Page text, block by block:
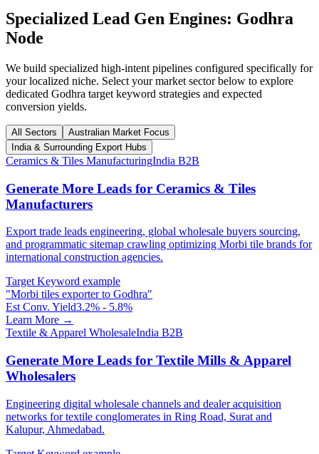
Specialized Lead Gen Engines: Godhra
Node
We build specialized high-intent pipelines configured specifically for
your localized niche. Select your market sector below to explore
dedicated Godhra target keyword strategies and expected
conversion yields.
All Sectors
Australian Market Focus
India & Surrounding Export Hubs
Ceramics & Tiles ManufacturingIndia B2B
Generate More Leads for Ceramics & Tiles
Manufacturers
Export trade leads engineering, global wholesale buyers sourcing,
and programmatic sitemap crawling optimizing Morbi tile brands for
international construction agencies.
Target Keyword example
"Morbi tiles exporter to Godhra"
Est Conv. Yield3.2% - 5.8%
Learn More →
Textile & Apparel WholesaleIndia B2B
Generate More Leads for Textile Mills & Apparel
Wholesalers
Engineering digital wholesale channels and dealer acquisition
networks for textile conglomerates in Ring Road, Surat and
Kalupur, Ahmedabad.